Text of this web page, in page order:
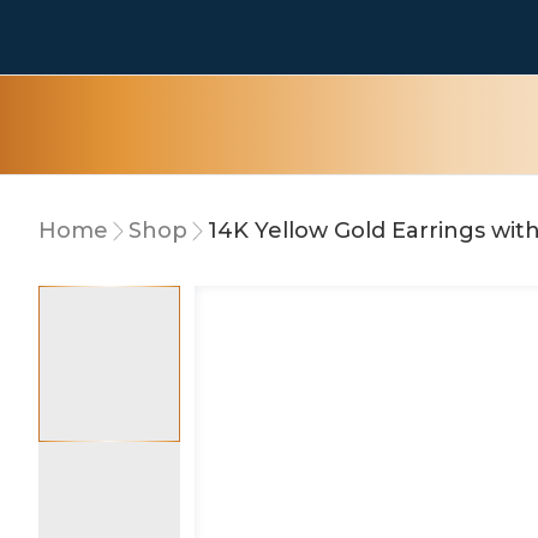
Home Shop 14K Yellow Gold Earrings